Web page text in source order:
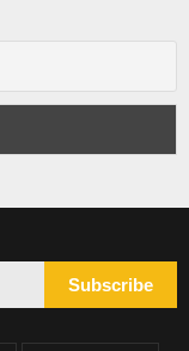
Subscribe